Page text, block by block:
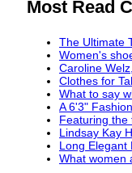
Most Read
The Ultimate
Women's
Caroline
Clothes for
What to say
A 6'3"
Featuring the
Lindsay Kay
Long Elegant
What women